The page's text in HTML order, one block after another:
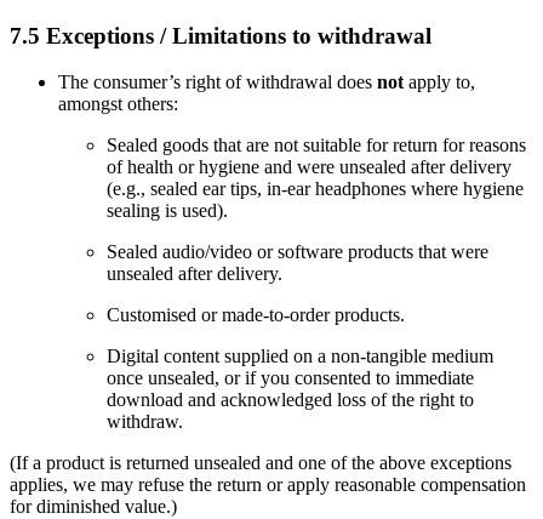
7.5 Exceptions / Limitations to withdrawal
The consumer’s right of withdrawal does not apply to,
amongst others:
Sealed goods that are not suitable for return for reasons
of health or hygiene and were unsealed after delivery
(e.g., sealed ear tips, in-ear headphones where hygiene
sealing is used).
Sealed audio/video or software products that were
unsealed after delivery.
Customised or made-to-order products.
Digital content supplied on a non-tangible medium
once unsealed, or if you consented to immediate
download and acknowledged loss of the right to
withdraw.
(If a product is returned unsealed and one of the above exceptions
applies, we may refuse the return or apply reasonable compensation
for diminished value.)